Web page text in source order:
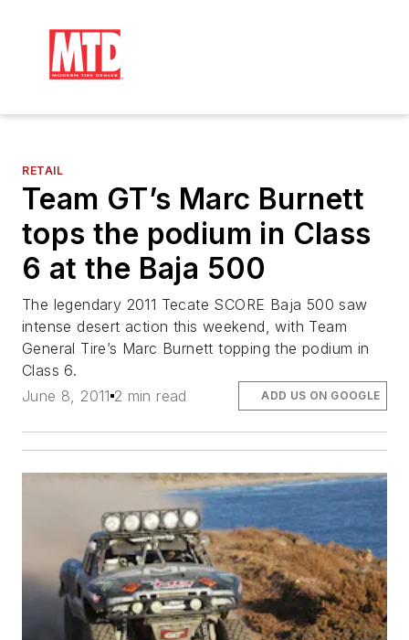
RETAIL
Team GT’s Marc Burnett
tops the podium in Class
6 at the Baja 500
The legendary 2011 Tecate SCORE Baja 500 saw
intense desert action this weekend, with Team
General Tire’s Marc Burnett topping the podium in
Class 6.
June 8, 2011 2 min read ADD US ON GOOGLE